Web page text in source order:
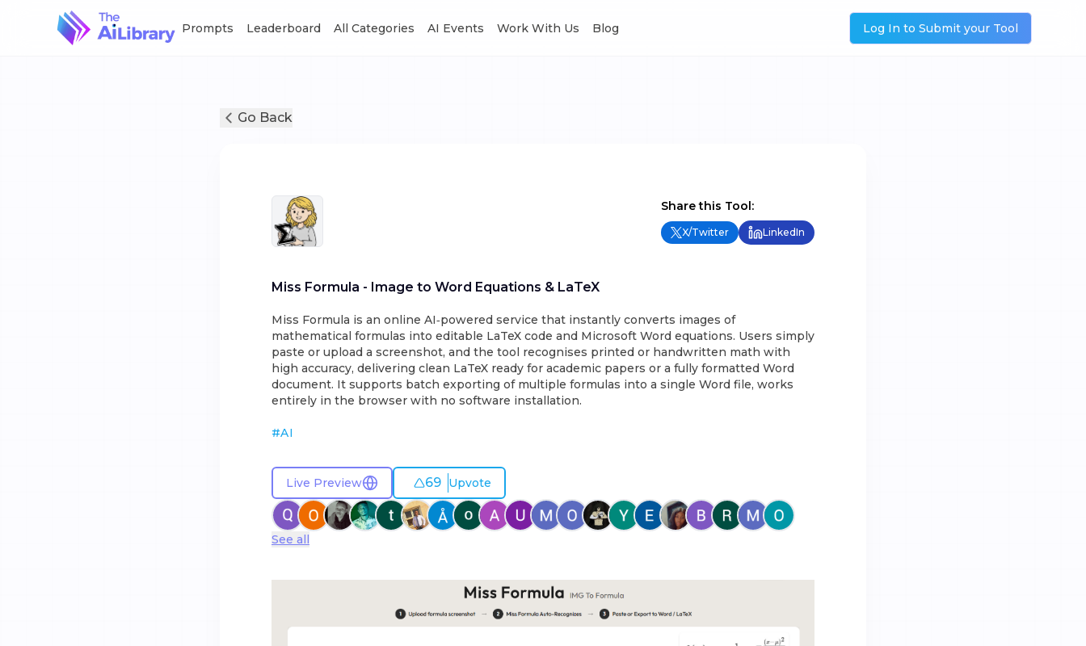
Prompts Leaderboard All Categories AI Events Work With Us Blog Log In to Submit your Tool
Go Back
Share this Tool:
X/Twitter LinkedIn
Miss Formula - Image to Word Equations & LaTeX
Miss Formula is an online AI‑powered service that instantly converts images of
mathematical formulas into editable LaTeX code and Microsoft Word equations. Users simply
paste or upload a screenshot, and the tool recognises printed or handwritten math with
high accuracy, delivering clean LaTeX ready for academic papers or a fully formatted Word
document. It supports batch exporting of multiple formulas into a single Word file, works
entirely in the browser with no software installation.
#AI
Live Preview 69 Upvote
See all